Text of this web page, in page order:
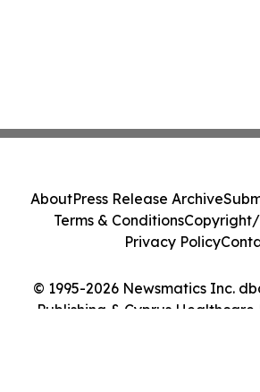
© 1995-2026 Newsmatics Inc.
Publishing & Cyprus Healthcare
AboutPress Release Archive
Terms & ConditionsCopyright/
Privacy Policy